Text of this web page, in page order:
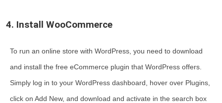
4. Install WooCommerce
To run an online store with WordPress, you need to download
and install the free eCommerce plugin that WordPress offers.
Simply log in to your WordPress dashboard, hover over Plugins,
click on Add New, and download and activate in the search box